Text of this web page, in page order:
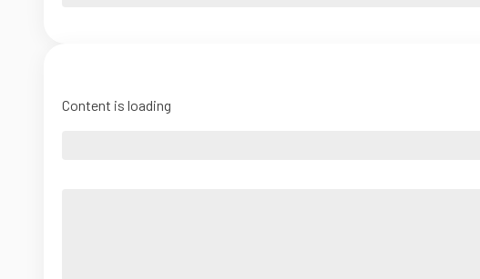
Content is loading